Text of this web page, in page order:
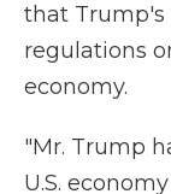
that Trump's
regulations
economy.
"Mr. Trump
U.S.